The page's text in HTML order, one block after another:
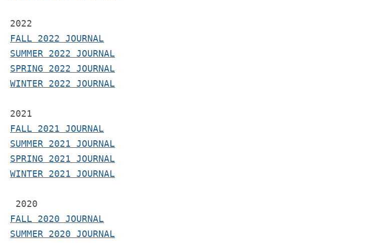
2022
FALL 2022 JOURNAL
SUMMER 2022 JOURNAL
SPRING 2022 JOURNAL
WINTER 2022 JOURNAL
2021
FALL 2021 JOURNAL
SUMMER 2021 JOURNAL
SPRING 2021 JOURNAL
WINTER 2021 JOURNAL
2020
FALL 2020 JOURNAL
SUMMER 2020 JOURNAL